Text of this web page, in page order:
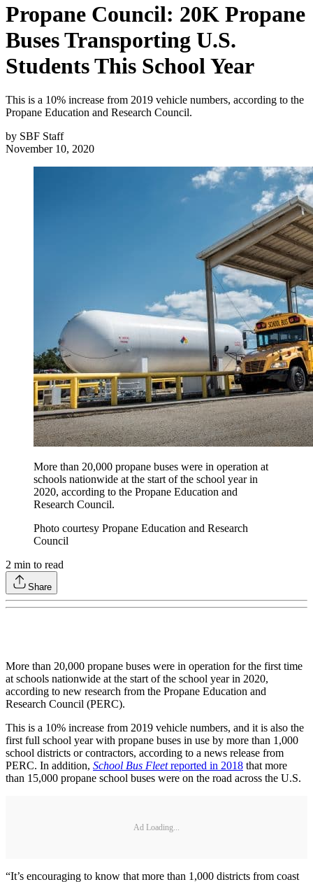
Propane Council: 20K Propane
Buses Transporting U.S.
Students This School Year
This is a 10% increase from 2019 vehicle numbers, according to the
Propane Education and Research Council.
by SBF Staff
November 10, 2020
More than 20,000 propane buses were in operation at
schools nationwide at the start of the school year in
2020, according to the Propane Education and
Research Council.
Photo courtesy Propane Education and Research
Council
2 min to read
Share
More than 20,000 propane buses were in operation for the first time
at schools nationwide at the start of the school year in 2020,
according to new research from the Propane Education and
Research Council (PERC).
This is a 10% increase from 2019 vehicle numbers, and it is also the
first full school year with propane buses in use by more than 1,000
school districts or contractors, according to a news release from
PERC. In addition, School Bus Fleetreported in 2018 that more
than 15,000 propane school buses were on the road across the U.S.
Ad Loading...
“It’s encouraging to know that more than 1,000 districts from coast